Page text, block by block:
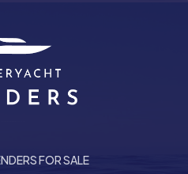
FOR SALE